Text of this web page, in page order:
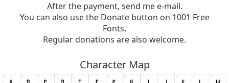
After the payment, send me e-mail.
You can also use the Donate button on 1001 Free
Fonts.
Regular donations are also welcome.
Character Map